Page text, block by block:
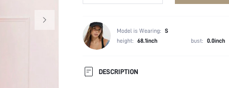
Model is Wearing: S
height: 68.1inch bust: 0.0inch
DESCRIPTION